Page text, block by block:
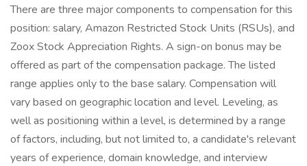
There are three major components to compensation for this
position: salary, Amazon Restricted Stock Units (RSUs), and
Zoox Stock Appreciation Rights. A sign-on bonus may be
offered as part of the compensation package. The listed
range applies only to the base salary. Compensation will
vary based on geographic location and level. Leveling, as
well as positioning within a level, is determined by a range
of factors, including, but not limited to, a candidate's relevant
years of experience, domain knowledge, and interview